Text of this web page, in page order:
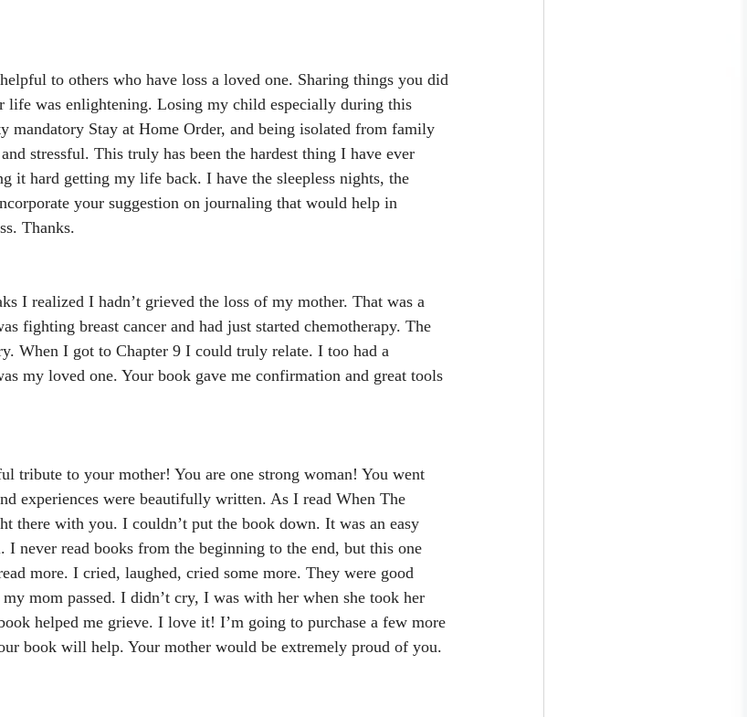
to others who have loss a loved one. Sharing things you did
life was enlightening. Losing my child especially during this
mandatory Stay at Home Order, and being isolated from family
stressful. This truly has been the hardest thing I have ever
it hard getting my life back. I have the sleepless nights, the
your suggestion on journaling that would help in
Thanks.
I realized I hadn’t grieved the loss of my mother. That was a
fighting breast cancer and had just started chemotherapy. The
When I got to Chapter 9 I could truly relate. I too had a
my loved one. Your book gave me confirmation and great tools
tribute to your mother! You are one strong woman! You went
experiences were beautifully written. As I read When The
there with you. I couldn’t put the book down. It was an easy
never read books from the beginning to the end, but this one
more. I cried, laughed, cried some more. They were good
mom passed. I didn’t cry, I was with her when she took her
helped me grieve. I love it! I’m going to purchase a few more
book will help. Your mother would be extremely proud of you.